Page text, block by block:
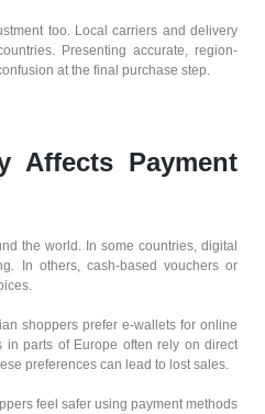
too. Local carriers and delivery
Presenting accurate, region-
at the final purchase step.
Affects Payment
the world. In some countries, digital
In others, cash-based vouchers or
shoppers prefer e-wallets for online
in parts of Europe often rely on direct
preferences can lead to lost sales.
feel safer using payment methods